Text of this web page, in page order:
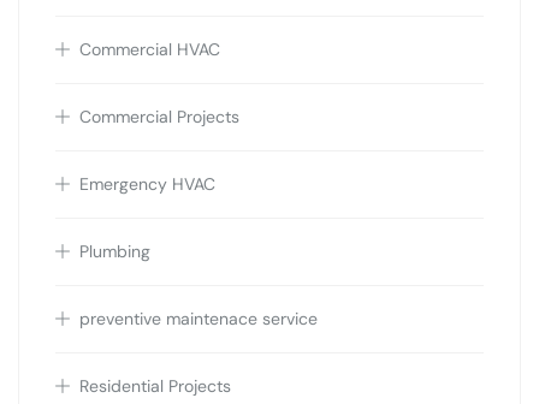
Commercial HVAC
Commercial Projects
Emergency HVAC
Plumbing
preventive maintenace service
Residential Projects